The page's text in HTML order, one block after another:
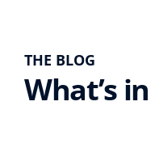
THE BLOG
What’s in